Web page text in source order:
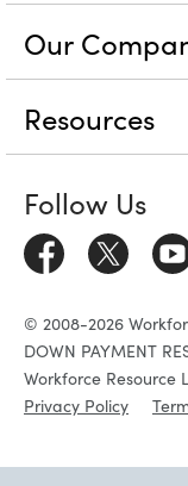
Our
Resources
Follow Us
© 2008-2026
DOWN PAYMENT
Workforce Resource
Privacy Policy